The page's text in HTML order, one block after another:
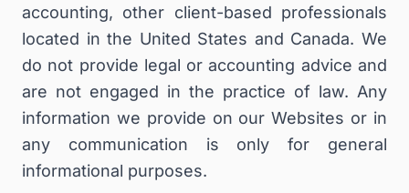
accounting, other client-based professionals
located in the United States and Canada. We
do not provide legal or accounting advice and
are not engaged in the practice of law. Any
information we provide on our Websites or in
any communication is only for general
informational purposes.